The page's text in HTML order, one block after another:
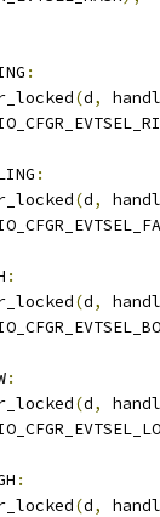
:
(d,
:
(d,
:
(d,
:
(d,
:
(d,